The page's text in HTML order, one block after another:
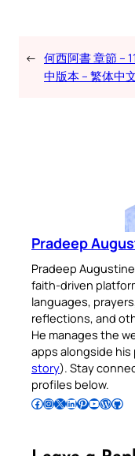
← 何西阿書 章節 –
中版本 – 繁体中
Pradeep
Pradeep
faith-driven
languages,
reflections, and
He manages the
apps alongside
story). Stay
profiles below.
Follow Pradeep on Facebook Follow Pradeep on InstagramFollow Pradeep on X Follow Pradeep on LinkedIn Follow Pradeep on Pinterest Subscribe to Pradeep’s Youtube Channel Follow Pradeep on WordPress Follow Pradeep on GitHub